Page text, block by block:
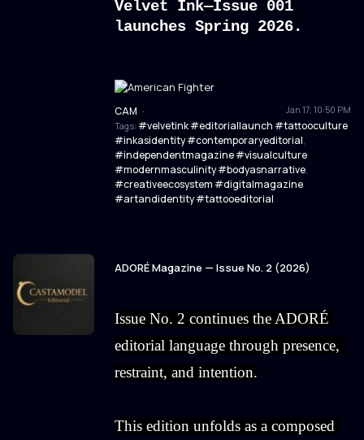
Velvet Ink—Issue 001
launches Spring 2026.
CAM Jan 17, 10:50 PM
·
Tags: #velvetink #editoriallaunch #tattooculture
#inkasidentity #contemporaryeditorial
#independentmagazine #visualculture
#modernmasculinity #bodyasnarrative
#creativeecosystem #digitalmagazine
#artandidentity #tattooeditorial
ADORÉ Magazine — Issue No. 2 (2026)
Issue No. 2 continues the ADORÉ
editorial language through presence,
restraint, and intention.
This edition unfolds as a composed